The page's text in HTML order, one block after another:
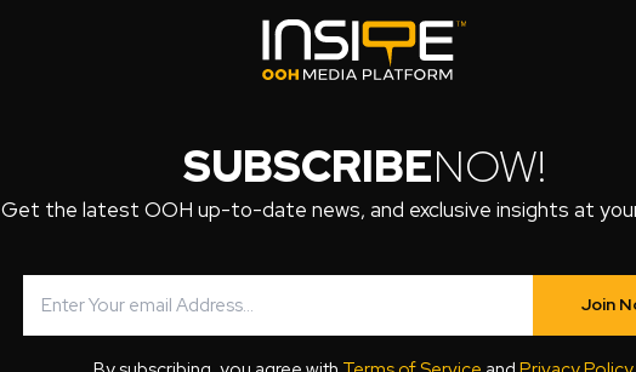
SUBSCRIBENOW!
Get the latest OOH up-to-date news, and exclusive insights at
Join